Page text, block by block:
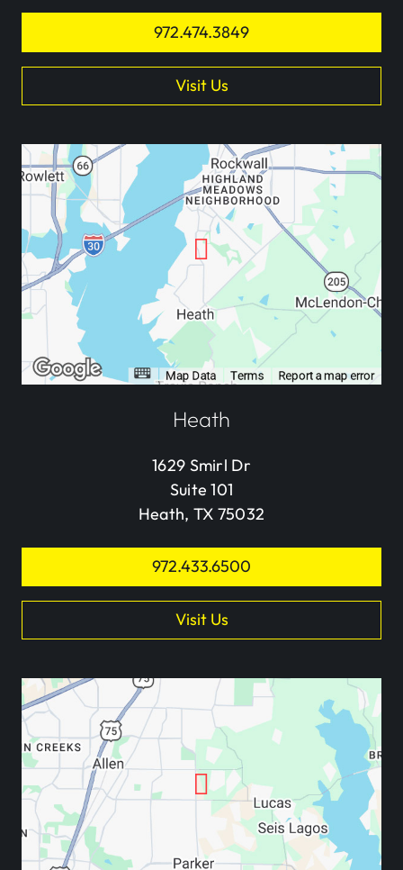
972.474.3849
Visit Us
Heath
1629 Smirl Dr
Suite 101
Heath, TX 75032
972.433.6500
Visit Us